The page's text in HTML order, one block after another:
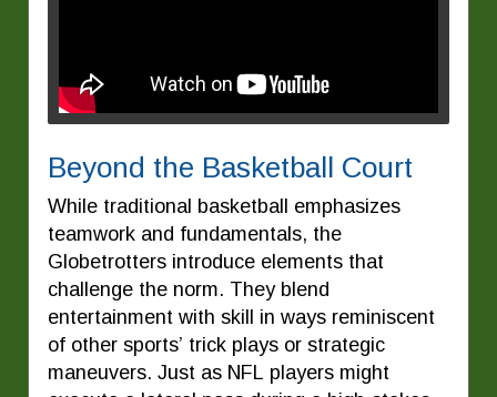
Beyond the Basketball Court
While traditional basketball emphasizes
teamwork and fundamentals, the
Globetrotters introduce elements that
challenge the norm. They blend
entertainment with skill in ways reminiscent
of other sports’ trick plays or strategic
maneuvers. Just as NFL players might